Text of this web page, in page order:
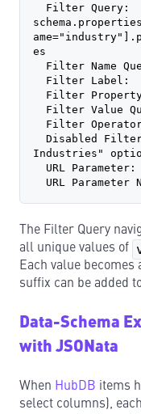
es
Filter Name
Filter Label:
Filter
Filter Value
Filter
Industries"
URL
URL Parameter
The Filter Query
all unique values of
Each value
suffix can be added
Data-Schema
with JSONata
When HubDB items
select columns),